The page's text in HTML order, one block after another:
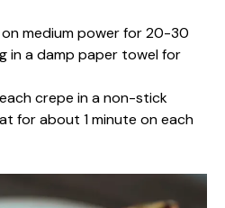
on medium power for 20-30
in a damp paper towel for
crepe in a non-stick
for about 1 minute on each